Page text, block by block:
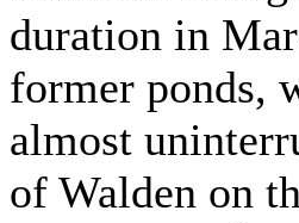
duration in
former ponds,
almost
of Walden on